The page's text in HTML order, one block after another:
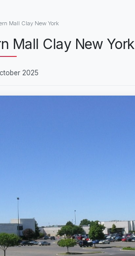
Mall Clay New York
Mall Clay New York
2025